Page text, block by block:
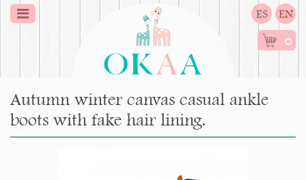
ES EN
0
Autumn winter canvas casual ankle
boots with fake hair lining.